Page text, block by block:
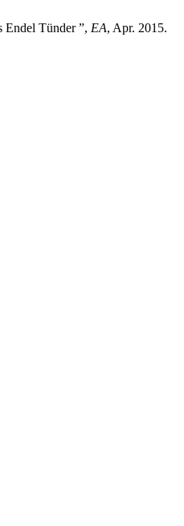
Endel Tünder ”, EA, Apr. 2015.